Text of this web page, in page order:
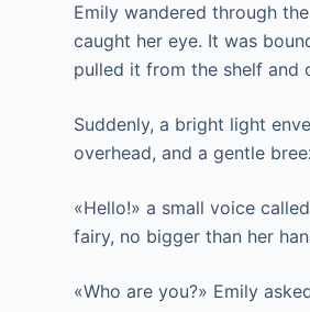
Emily wandered through
caught her eye. It was
pulled it from the shelf and
Suddenly, a bright light
overhead, and a gentle
«Hello!» a small voice
fairy, no bigger than her
«Who are you?» Emily